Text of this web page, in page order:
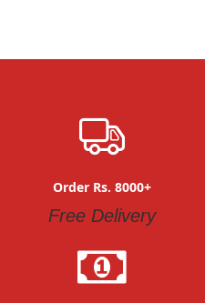
Order Rs. 8000+
Free Delivery